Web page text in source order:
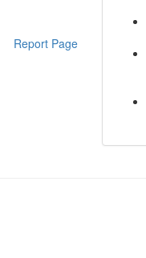
Report Page